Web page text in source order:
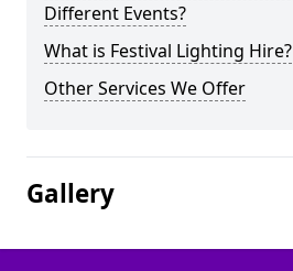
Different Events?
What is Festival Lighting Hire?
Other Services We Offer
Gallery